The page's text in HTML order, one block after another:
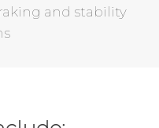
and stability